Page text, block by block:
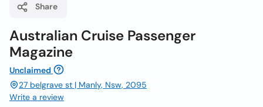
Share
Australian Cruise Passenger
Magazine
Unclaimed
27 belgrave st | Manly, Nsw, 2095
Write a review